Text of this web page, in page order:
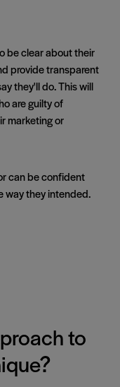
be clear about their
provide transparent
they'll do. This will
are guilty of
marketing or
can be confident
way they intended.
to